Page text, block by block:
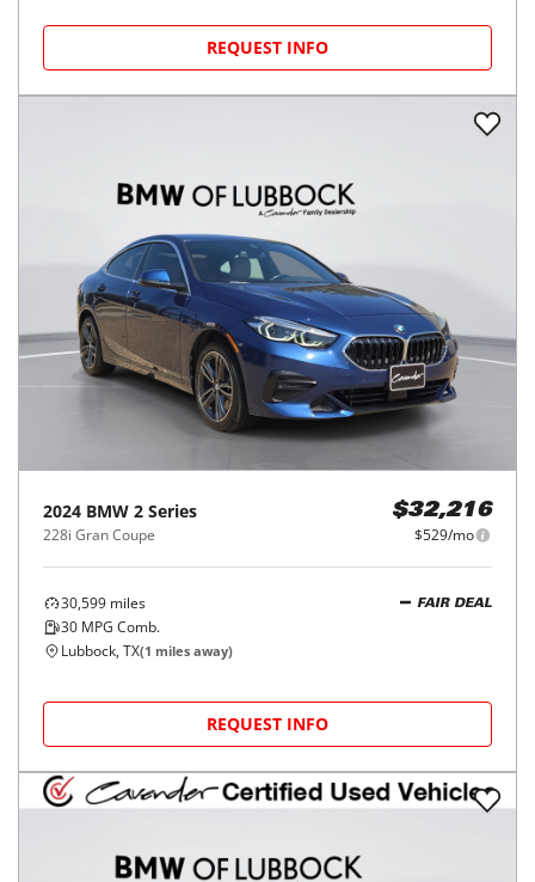
REQUEST INFO
2024 BMW 2 Series
228i Gran Coupe
$32,216
$529/mo
30,599 miles
30 MPG Comb.
FAIR DEAL
Lubbock, TX(1 miles away)
REQUEST INFO